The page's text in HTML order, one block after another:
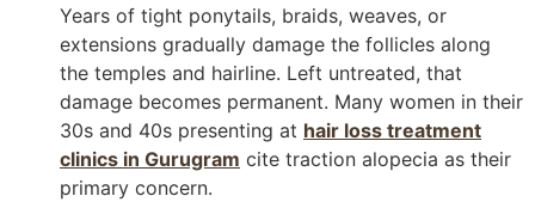
Years of tight ponytails, braids, weaves, or
extensions gradually damage the follicles along
the temples and hairline. Left untreated, that
damage becomes permanent. Many women in their
30s and 40s presenting at hair loss treatment
clinics in Gurugram cite traction alopecia as their
primary concern.